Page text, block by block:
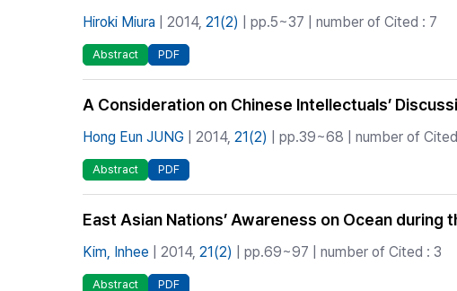
Hiroki Miura | 2014, 21(2) | pp.5~37 | number of Cited : 7
Abstract PDF
A Consideration on Chinese Intellectuals’
Hong Eun JUNG | 2014, 21(2) | pp.39~68 | number of
Abstract PDF
East Asian Nations’ Awareness on Ocean
Kim, Inhee | 2014, 21(2) | pp.69~97 | number of Cited : 3
Abstract PDF